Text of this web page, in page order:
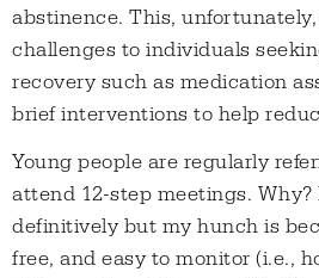
abstinence. This,
challenges to individuals
recovery such as medication
brief interventions to help
Young people are regularly
attend 12-step meetings. Why?
definitively but my hunch is
free, and easy to monitor (i.e.,